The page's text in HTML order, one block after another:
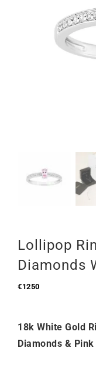
Lollipop
Diamonds
€1250
18k White Gold
Diamonds &